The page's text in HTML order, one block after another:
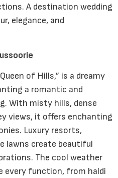
A destination wedding
elegance, and
of Hills,” is a dreamy
a romantic and
With misty hills, dense
views, it offers enchanting
Luxury resorts,
lawns create beautiful
The cool weather
every function, from haldi